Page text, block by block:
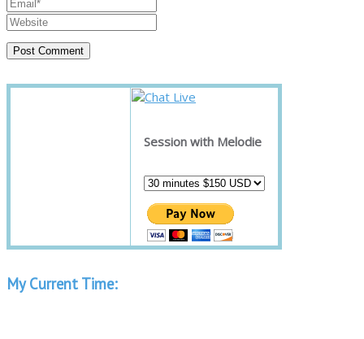
Session with Melodie
My Current Time: